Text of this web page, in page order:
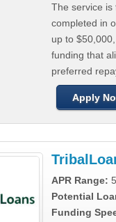
The service is
completed in
up to
funding that
preferred
Apply
APR Range:
Potential
Funding